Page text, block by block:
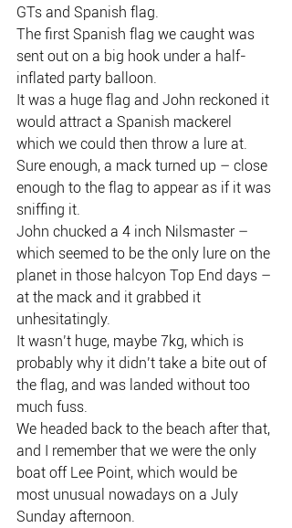
GTs and Spanish flag.
The first Spanish flag we caught was
sent out on a big hook under a half-
inflated party balloon.
It was a huge flag and John reckoned it
would attract a Spanish mackerel
which we could then throw a lure at.
Sure enough, a mack turned up – close
enough to the flag to appear as if it was
sniffing it.
John chucked a 4 inch Nilsmaster –
which seemed to be the only lure on the
planet in those halcyon Top End days –
at the mack and it grabbed it
unhesitatingly.
It wasn’t huge, maybe 7kg, which is
probably why it didn’t take a bite out of
the flag, and was landed without too
much fuss.
We headed back to the beach after that,
and I remember that we were the only
boat off Lee Point, which would be
most unusual nowadays on a July
Sunday afternoon.